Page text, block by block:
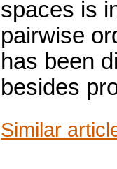
spaces is
pairwise
has been
besides
Similar